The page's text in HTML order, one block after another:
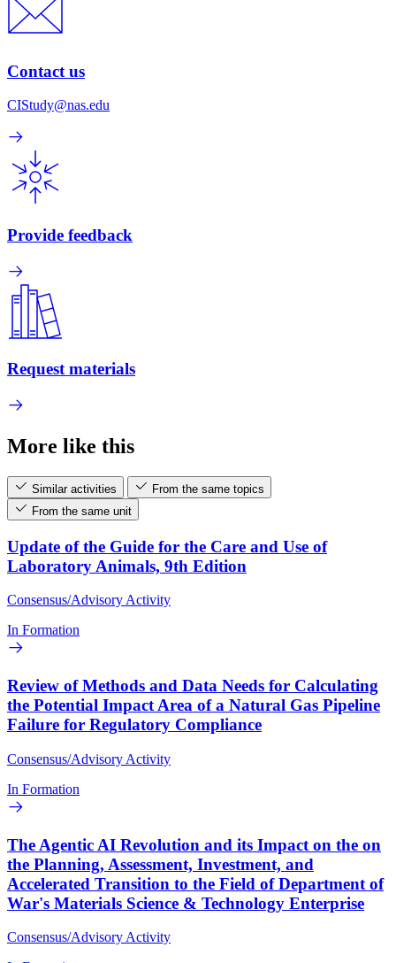
Contact us
CIStudy@nas.edu
Provide feedback
Request materials
More like this
Similar activities
From the same topics
From the same unit
Update of the Guide for the Care and Use of
Laboratory Animals, 9th Edition
Consensus/Advisory Activity
In Formation
Review of Methods and Data Needs for Calculating
the Potential Impact Area of a Natural Gas Pipeline
Failure for Regulatory Compliance
Consensus/Advisory Activity
In Formation
The Agentic AI Revolution and its Impact on the on
the Planning, Assessment, Investment, and
Accelerated Transition to the Field of Department of
War's Materials Science & Technology Enterprise
Consensus/Advisory Activity